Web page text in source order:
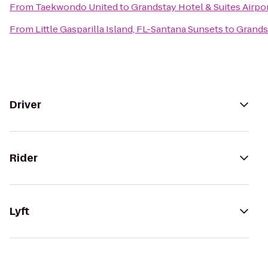
From Taekwondo UnitedtoGrandstay Hotel & Suites
From Little Gasparilla Island, FL-Santana Sunsetsto
Driver
Rider
Lyft